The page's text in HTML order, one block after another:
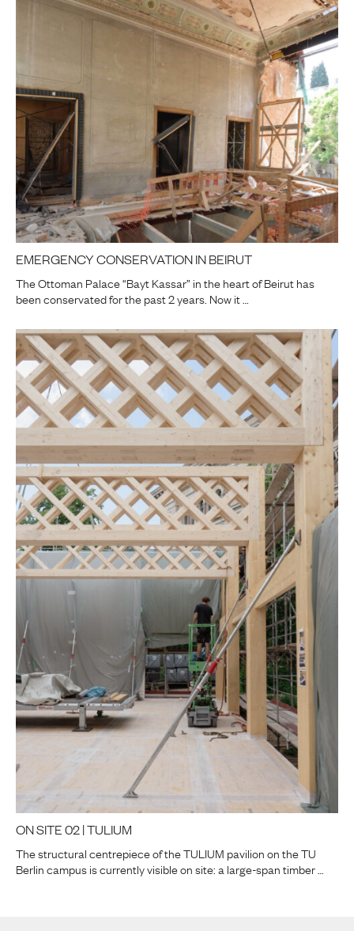
EMERGENCY CONSERVATION IN BEIRUT
The Ottoman Palace “Bayt Kassar” in the heart of Beirut has
been conservated for the past 2 years. Now it …
ON SITE 02 | TULIUM
The structural centrepiece of the TULIUM pavilion on the TU
Berlin campus is currently visible on site: a large-span timber …